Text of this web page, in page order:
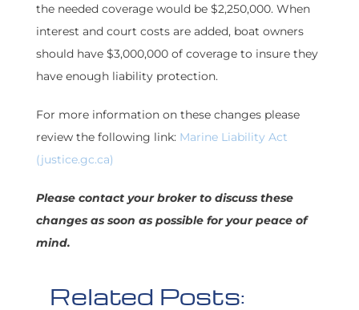
the needed coverage would be $2,250,000. When
interest and court costs are added, boat owners
should have $3,000,000 of coverage to insure they
have enough liability protection.
For more information on these changes please
review the following link: Marine Liability Act
(justice.gc.ca)
Please contact your broker to discuss these
changes as soon as possible for your peace of
mind.
Related Posts: